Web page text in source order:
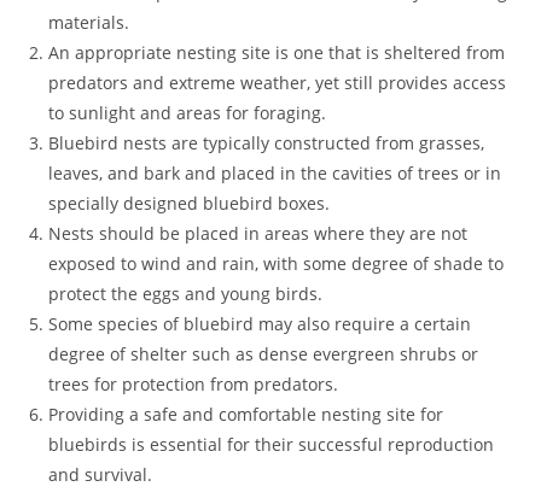
materials.
An appropriate nesting site is one that is sheltered from
predators and extreme weather, yet still provides access
to sunlight and areas for foraging.
Bluebird nests are typically constructed from grasses,
leaves, and bark and placed in the cavities of trees or in
specially designed bluebird boxes.
Nests should be placed in areas where they are not
exposed to wind and rain, with some degree of shade to
protect the eggs and young birds.
Some species of bluebird may also require a certain
degree of shelter such as dense evergreen shrubs or
trees for protection from predators.
Providing a safe and comfortable nesting site for
bluebirds is essential for their successful reproduction
and survival.